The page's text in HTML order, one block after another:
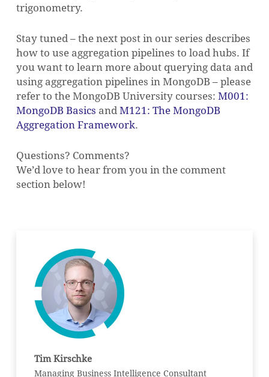
trigonometry.
Stay tuned – the next post in our series describes
how to use aggregation pipelines to load hubs. If
you want to learn more about querying data and
using aggregation pipelines in MongoDB – please
refer to the MongoDB University courses: M001:
MongoDB Basics and M121: The MongoDB
Aggregation Framework.
Questions? Comments?
We’d love to hear from you in the comment
section below!
Tim Kirschke
Managing Business Intelligence Consultant